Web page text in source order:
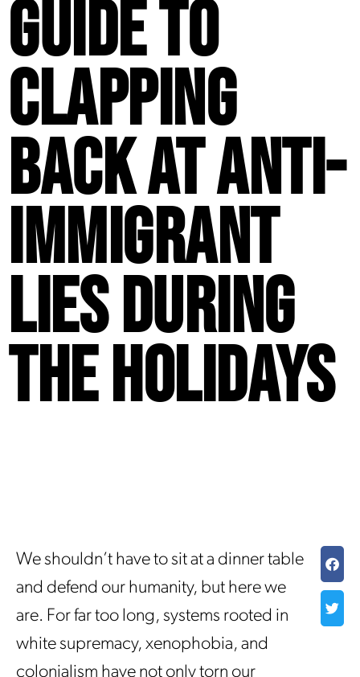
Guide to
Clapping
Back at Anti-
Immigrant
Lies During
the Holidays
We shouldn’t have to sit at a dinner table
and defend our humanity, but here we
are. For far too long, systems rooted in
white supremacy, xenophobia, and
colonialism have not only torn our